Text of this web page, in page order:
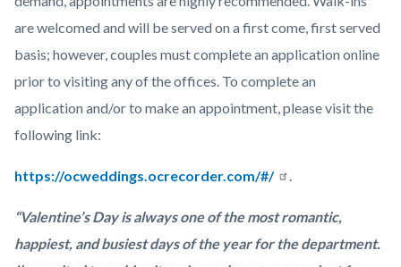
are welcomed and will be served on a first come, first served
basis; however, couples must complete an application online
prior to visiting any of the offices. To complete an
application and/or to make an appointment, please visit the
following link:
https://ocweddings.ocrecorder.com/#/ .
“Valentine’s Day is always one of the most romantic,
happiest, and busiest days of the year for the department.